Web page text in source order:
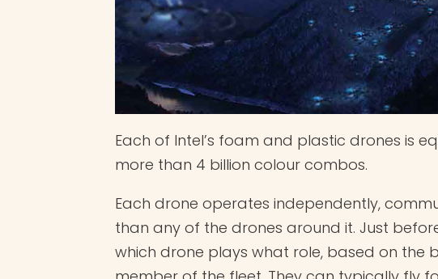
Each of Intel’s foam and plastic drones is
more than 4 billion colour combos.
Each drone operates independently,
than any of the drones around it. Just
which drone plays what role, based on the